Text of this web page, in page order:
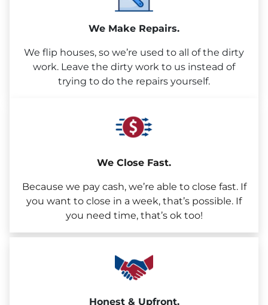
We Make Repairs.
We flip houses, so we’re used to all of the dirty
work. Leave the dirty work to us instead of
trying to do the repairs yourself.
We Close Fast.
Because we pay cash, we’re able to close fast. If
you want to close in a week, that’s possible. If
you need time, that’s ok too!
Honest & Upfront.